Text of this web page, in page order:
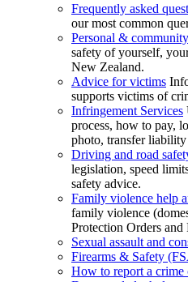
Frequently asked
our most common
Personal &
safety of yourself,
New Zealand.
Advice for victims
supports victims of
Infringement Services
process, how to pay,
photo, transfer liability
Driving and road
legislation, speed
safety advice.
Family violence help
family violence
Protection Orders and
Sexual assault and
Firearms & Safety
How to report a crime